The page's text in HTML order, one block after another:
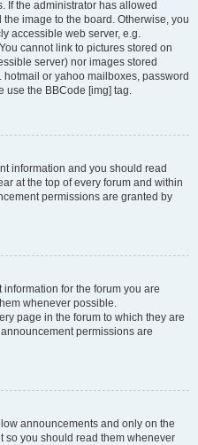
If the administrator has allowed
image to the board. Otherwise, you
accessible web server, e.g.
cannot link to pictures stored on
server) nor images stored
or yahoo mailboxes, password
use the BBCode [img] tag.
information and you should read
at the top of every forum and within
permissions are granted by
for the forum you are
whenever possible.
page in the forum to which they are
permissions are
announcements and only on the
so you should read them whenever